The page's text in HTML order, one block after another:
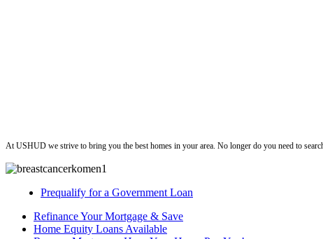
At USHUD we strive to bring you the best homes in your area. No longer do you need to
Prequalify for a Government Loan
Refinance Your Mortgage & Save
Home Equity Loans Available